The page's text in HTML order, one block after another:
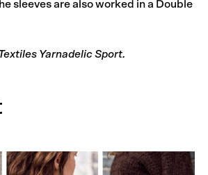
sleeves are also worked in a Double
Yarnadelic Sport.